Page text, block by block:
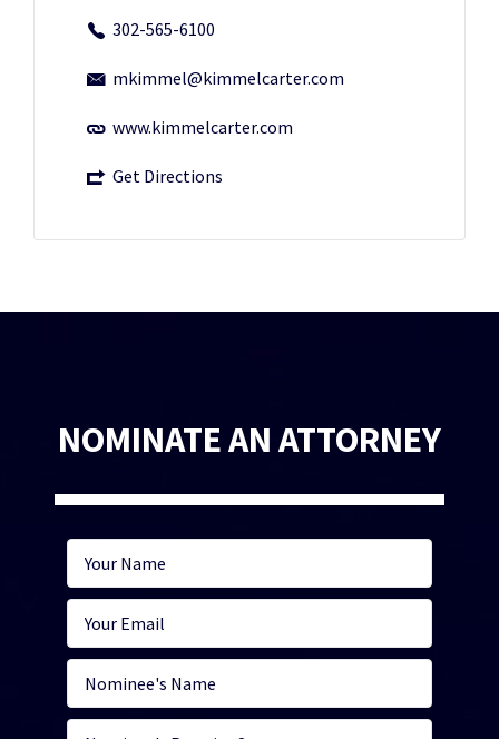
302-565-6100
mkimmel@kimmelcarter.com
www.kimmelcarter.com
Get Directions
NOMINATE AN ATTORNEY